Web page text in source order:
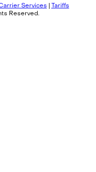
Services | Tariffs
Reserved.